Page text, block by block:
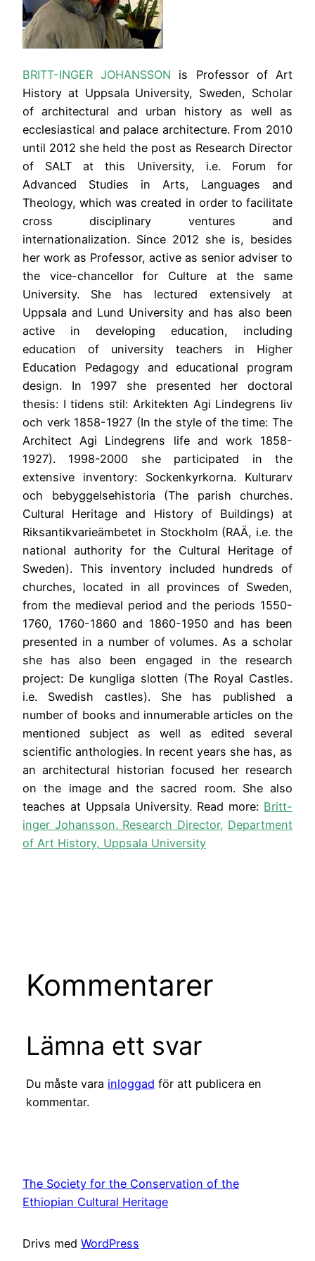
BRITT-INGERJOHANSSON is Professor of Art
History at Uppsala University, Sweden, Scholar
of architectural and urban history as well as
ecclesiastical and palace architecture. From 2010
until 2012 she held the post as Research Director
of SALT at this University, i.e. Forum for
Advanced Studies in Arts, Languages and
Theology, which was created in order to facilitate
cross disciplinary ventures and
internationalization. Since 2012 she is, besides
her work as Professor, active as senior adviser to
the vice-chancellor for Culture at the same
University. She has lectured extensively at
Uppsala and Lund University and has also been
active in developing education, including
education of university teachers in Higher
Education Pedagogy and educational program
design. In 1997 she presented her doctoral
thesis: I tidens stil: Arkitekten Agi Lindegrens liv
och verk 1858-1927 (In the style of the time: The
Architect Agi Lindegrens life and work 1858-
1927). 1998-2000 she participated in the
extensive inventory: Sockenkyrkorna. Kulturarv
och bebyggelsehistoria (The parish churches.
Cultural Heritage and History of Buildings) at
Riksantikvarieämbetet in Stockholm (RAÄ, i.e. the
national authority for the Cultural Heritage of
Sweden). This inventory included hundreds of
churches, located in all provinces of Sweden,
from the medieval period and the periods 1550-
1760, 1760-1860 and 1860-1950 and has been
presented in a number of volumes. As a scholar
she has also been engaged in the research
project: De kungliga slotten (The Royal Castles.
i.e. Swedish castles). She has published a
number of books and innumerable articles on the
mentioned subject as well as edited several
scientific anthologies. In recent years she has, as
an architectural historian focused her research
on the image and the sacred room. She also
teaches at Uppsala University. Read more: Britt-
inger Johansson. Research Director, Department
of Art History, Uppsala University
Kommentarer
Lämna ett svar
Du måste vara inloggad för att publicera en
kommentar.
The Society for the Conservation of the
Ethiopian Cultural Heritage
Drivs med WordPress